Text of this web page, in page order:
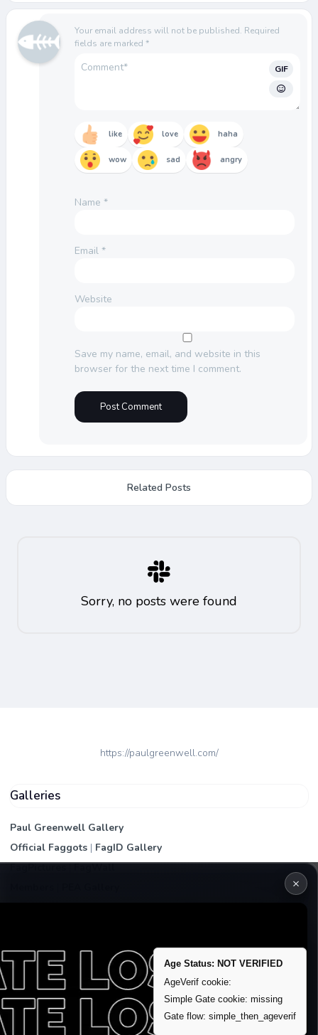
Your email address will not be published. Required
fields are marked *
GIF
like love haha
wow sad angry
Name *
Email *
Website
Save my name, email, and website in this
browser for the next time I comment.
Related Posts
Sorry, no posts were found
https://paulgreenwell.com/
Galleries
Paul Greenwell Gallery
Official Faggots | FagID Gallery
FagPictures|FagWall
Remove account / Exposure
Exposure Packages
Banner / Featured Spots
×
Age Status: NOT VERIFIED
AgeVerif cookie:
Simple Gate cookie: missing
Gate flow: simple_then_ageverif